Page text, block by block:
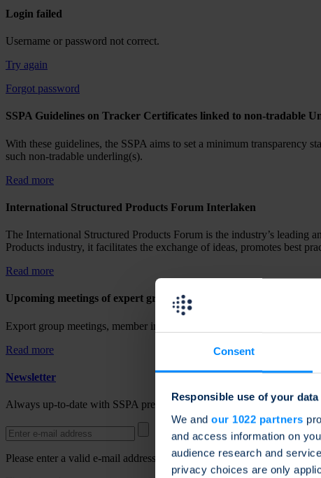
Consent
Responsible use of your data
We and our 1022 partners
and access information on
audience research and
privacy choices are only
Login failed
Username or password not correct.
Try again
Forgot password
SSPA Guidelines on Tracker Certificates linked to non-tradable
With these guidelines, the SSPA aims to set a minimum transparency
such non-tradable underling(s).
Read more
International Structured Products Forum Interlaken
The International Structured Products Forum is the industry’s leading
Products industry, it facilitates the exchange of ideas, promotes best
Read more
Upcoming meetings of expert groups
Export group meetings, member information and upcoming activities at
Read more
Newsletter
Always up-to-date with SSPA press releases, news and updates.
Please enter a valid e-mail address.